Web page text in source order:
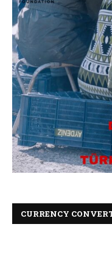
CURRENCY